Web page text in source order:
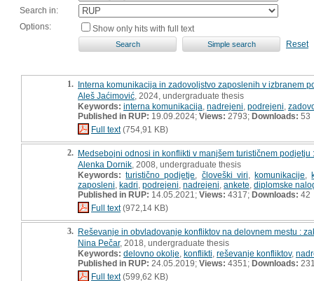
Search in:
Options:
Show only hits with full text
Reset
1. Interna komunikacija in zadovoljstvo zaposlenih v izbranem
Aleš Jaćimović , 2024, undergraduate thesis
Keywords: interna komunikacija nadrejeni podrejeni
Published in RUP: 19.09.2024; Views: 2793; Downloads: 53
Full text(754,91 KB)
2. Medsebojni odnosi in konflikti v manjšem turističnem podjetju
Alenka Dornik , 2008, undergraduate thesis
Keywords: turistično podjetje človeški viri ,komunikacije ,
zaposleni kadri podrejeni nadrejeni ankete diplomske
Published in RUP: 14.05.2021; Views: 4317; Downloads: 42
Full text(972,14 KB)
3. Reševanje in obvladovanje konfliktov na delovnem mestu :
Nina Pečar, 2018, undergraduate thesis
Keywords: delovno okolje konflikti reševanje konfliktov,
Published in RUP: 24.05.2019; Views: 4351; Downloads:
Full text(599,62 KB)